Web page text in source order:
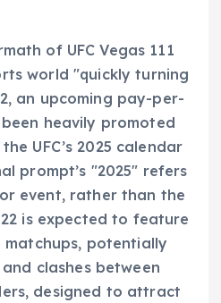
of UFC Vegas 111
world "quickly turning
an upcoming pay-per-
heavily promoted
UFC’s 2025 calendar
prompt’s "2025" refers
event, rather than the
is expected to feature
potentially
clashes between
designed to attract